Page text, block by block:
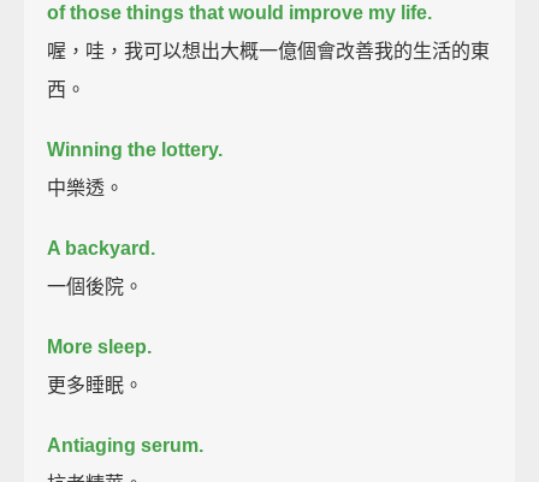
of those things that would improve my life.
喔，哇，我可以想出大概一億個會改善我的生活的東
西。
Winning the lottery.
中樂透。
A backyard.
一個後院。
More sleep.
更多睡眠。
Antiaging serum.